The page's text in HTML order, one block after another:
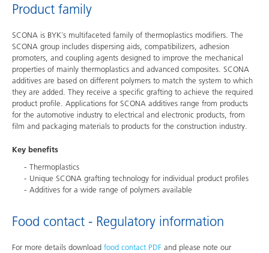
Product family
SCONA is BYK´s multifaceted family of thermoplastics modifiers. The
SCONA group includes dispersing aids, compatibilizers, adhesion
promoters, and coupling agents designed to improve the mechanical
properties of mainly thermoplastics and advanced composites. SCONA
additives are based on different polymers to match the system to which
they are added. They receive a specific grafting to achieve the required
product profile. Applications for SCONA additives range from products
for the automotive industry to electrical and electronic products, from
film and packaging materials to products for the construction industry.
Key benefits
Thermoplastics
Unique SCONA grafting technology for individual product profiles
Additives for a wide range of polymers available
Food contact - Regulatory information
For more details download food contact PDF and please note our